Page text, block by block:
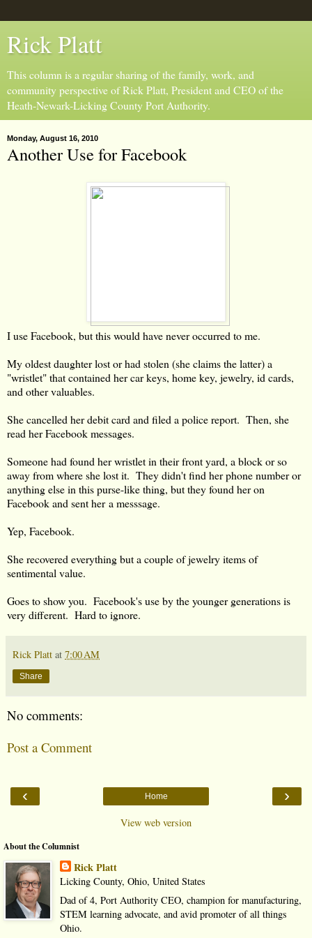
Rick Platt
This column is a regular sharing of the family, work, and
community perspective of Rick Platt, President and CEO of the
Heath-Newark-Licking County Port Authority.
Monday, August 16, 2010
Another Use for Facebook
I use Facebook, but this would have never occurred to me.
My oldest daughter lost or had stolen (she claims the latter) a
"wristlet" that contained her car keys, home key, jewelry, id cards,
and other valuables.
She cancelled her debit card and filed a police report. Then, she
read her Facebook messages.
Someone had found her wristlet in their front yard, a block or so
away from where she lost it. They didn't find her phone number or
anything else in this purse-like thing, but they found her on
Facebook and sent her a messsage.
Yep, Facebook.
She recovered everything but a couple of jewelry items of
sentimental value.
Goes to show you. Facebook's use by the younger generations is
very different. Hard to ignore.
Rick Platt at 7:00 AM
Share
No comments:
Post a Comment
‹ ›
Home
View web version
About the Columnist
Rick Platt
Licking County, Ohio, United States
Dad of 4, Port Authority CEO, champion for manufacturing,
STEM learning advocate, and avid promoter of all things
Ohio.